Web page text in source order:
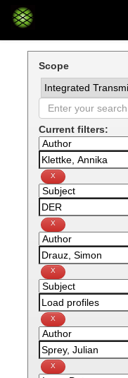
Skip
navigation
Scope
Current filters: